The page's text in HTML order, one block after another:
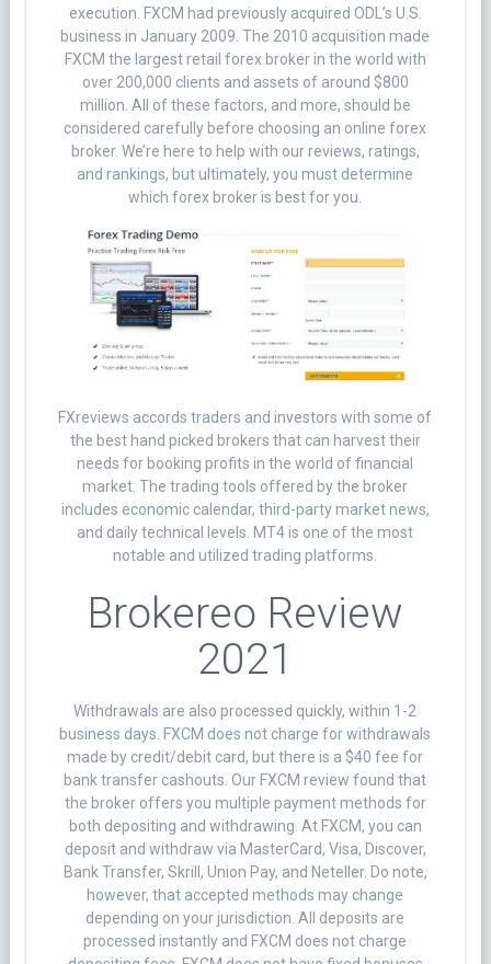
execution. FXCM had previously acquired ODL’s U.S.
business in January 2009. The 2010 acquisition made
FXCM the largest retail forex broker in the world with
over 200,000 clients and assets of around $800
million. All of these factors, and more, should be
considered carefully before choosing an online forex
broker. We’re here to help with our reviews, ratings,
and rankings, but ultimately, you must determine
which forex broker is best for you.
FXreviews accords traders and investors with some of
the best hand picked brokers that can harvest their
needs for booking profits in the world of financial
market. The trading tools offered by the broker
includes economic calendar, third-party market news,
and daily technical levels. MT4 is one of the most
notable and utilized trading platforms.
Brokereo Review
2021
Withdrawals are also processed quickly, within 1-2
business days. FXCM does not charge for withdrawals
made by credit/debit card, but there is a $40 fee for
bank transfer cashouts. Our FXCM review found that
the broker offers you multiple payment methods for
both depositing and withdrawing. At FXCM, you can
deposit and withdraw via MasterCard, Visa, Discover,
Bank Transfer, Skrill, Union Pay, and Neteller. Do note,
however, that accepted methods may change
depending on your jurisdiction. All deposits are
processed instantly and FXCM does not charge